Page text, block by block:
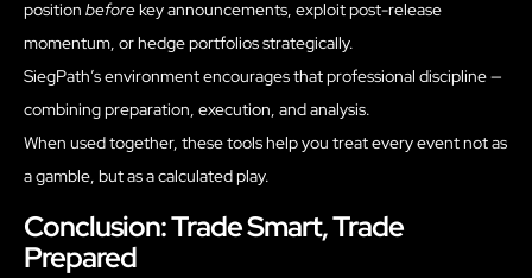
position beforekey announcements, exploit post-release
momentum, or hedge portfolios strategically.
SiegPath’s environment encourages that professional discipline —
combining preparation, execution, and analysis.
When used together, these tools help you treat every event not as
a gamble, but as a calculated play.
Conclusion: Trade Smart, Trade
Prepared